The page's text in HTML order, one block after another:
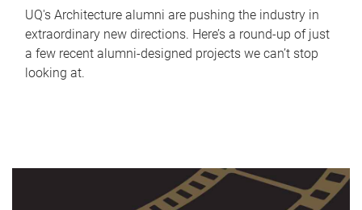
UQ's Architecture alumni are pushing the industry in
extraordinary new directions. Here’s a round-up of just
a few recent alumni-designed projects we can’t stop
looking at.